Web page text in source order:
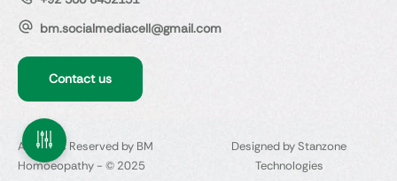
bm.socialmediacell@gmail.com
Contact us
All Rights Reserved by BM
Homoeopathy - © 2025
Designed by Stanzone
Technologies